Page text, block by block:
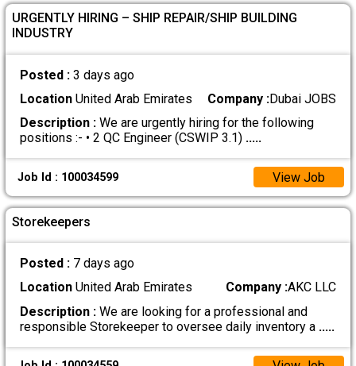
URGENTLY HIRING – SHIP REPAIR/SHIP BUILDING
INDUSTRY
Posted : 3 days ago
LocationUnited Arab Emirates Company :Dubai JOBS
Description :We are urgently hiring for the following
positions :- • 2 QC Engineer (CSWIP 3.1) .....
Job Id : 100034599 View Job
Storekeepers
Posted : 7 days ago
LocationUnited Arab Emirates Company :AKC LLC
Description :We are looking for a professional and
responsible Storekeeper to oversee daily inventory a .....